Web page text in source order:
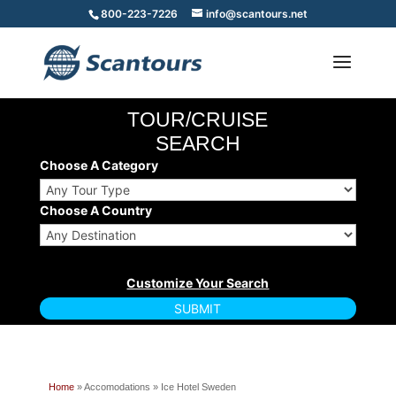
800-223-7226 info@scantours.net
TOUR/CRUISE
SEARCH
Choose A Category
Choose A Country
Home» Accomodations » Ice Hotel Sweden